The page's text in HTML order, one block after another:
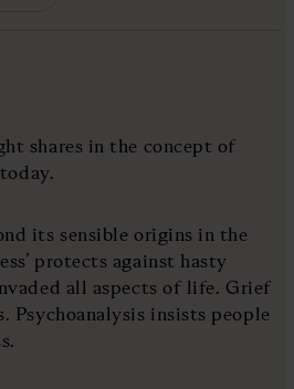
shares in the concept of
today.
its sensible origins in the
protects against hasty
all aspects of life. Grief
Psychoanalysis insists people